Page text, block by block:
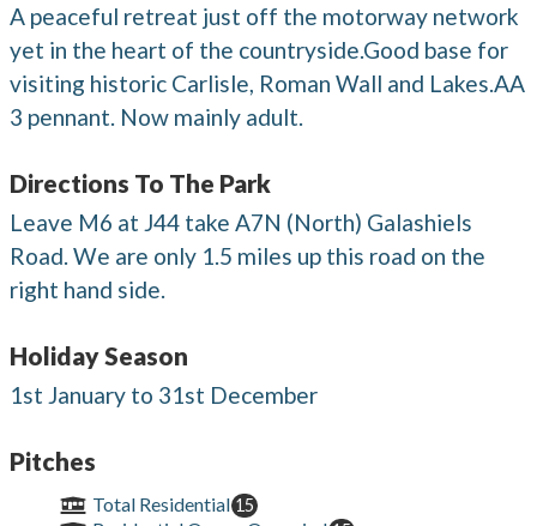
A peaceful retreat just off the motorway network
yet in the heart of the countryside.Good base for
visiting historic Carlisle, Roman Wall and Lakes.AA
3 pennant. Now mainly adult.
Directions To The Park
Leave M6 at J44 take A7N (North) Galashiels
Road. We are only 1.5 miles up this road on the
right hand side.
Holiday Season
1st January to 31st December
Pitches
Total Residential 15